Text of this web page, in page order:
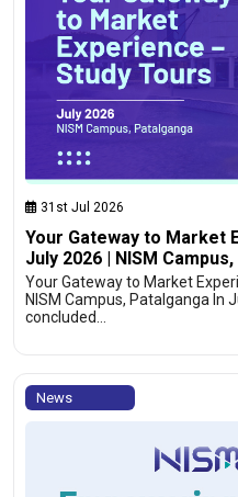
31st Jul 2026
Your Gateway to Market
July 2026 | NISM
Your Gateway to Market
NISM Campus, Patalganga In
concluded…
News